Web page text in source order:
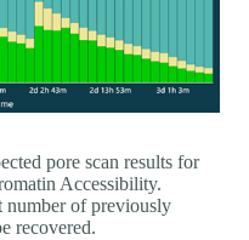
pore scan results for
Accessibility.
number of previously
recovered.